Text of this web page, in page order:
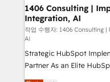
の統合・浸透・変革管理を実行し
計・構築：リード獲得・
計・導線設計・テンプレ
提供。 ▸ 既存CRM・MAか
Marketo・Pardot等から
allowing companies to
the needs of the customer. We are part of Impresoft
Group, a group of
companies that divide
Competence Centers:
Customer First, Enabling
The synergies generated
1406 Consulting |
Integration, AI
작업 수행자: 1406 Consulting
AI
Strategic HubSpot
Partner As an Elite HubSpot Partner, 1406 Consulting
helps mid-market